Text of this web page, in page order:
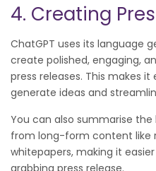
4. Creating
ChatGPT uses its language
create polished, engaging,
press releases. This makes it
generate ideas and
You can also summarise
from long-form content like
whitepapers, making it
grabbing press release.